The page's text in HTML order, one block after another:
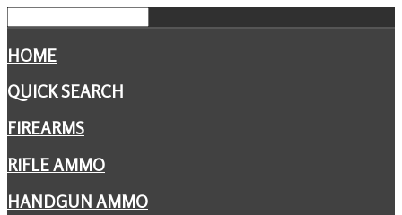
HOME
QUICK SEARCH
FIREARMS
RIFLE AMMO
HANDGUN AMMO